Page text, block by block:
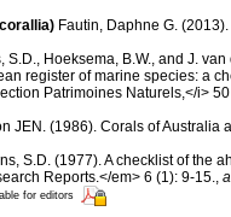
Fautin, Daphne G.
S.D., Hoeksema, B.W., and J.
register of marine species: a
Patrimoines Naturels,</i>
JEN. (1986). Corals of
S.D. (1977). A checklist of the
Reports.</em> 6 (1): 9-15.
for editors